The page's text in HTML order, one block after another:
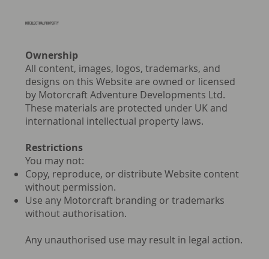
INTELLECTUAL PROPERTY
Ownership
All content, images, logos, trademarks, and
designs on this Website are owned or licensed
by Motorcraft Adventure Developments Ltd.
These materials are protected under UK and
international intellectual property laws.
Restrictions
You may not:
Copy, reproduce, or distribute Website content
without permission.
Use any Motorcraft branding or trademarks
without authorisation.
Any unauthorised use may result in legal action.